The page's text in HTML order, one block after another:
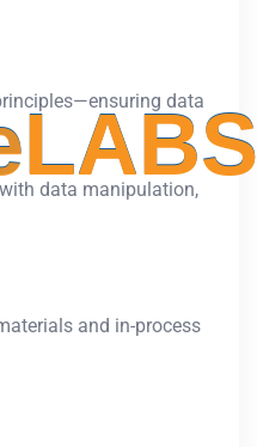
LABS
data
data manipulation,
and in-process